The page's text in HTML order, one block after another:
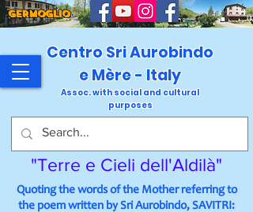
GERMOGLIO
Centro Sri Aurobindo
e Mère - Italy
Assoc. with social and cultural
purposes
"Terre e Cieli dell'Aldilà"
Quoting the words of the Mother referring to
the poem written by Sri Aurobindo, SAVITRI: